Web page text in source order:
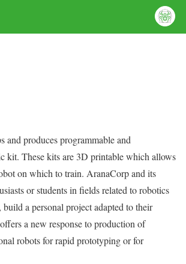
and produces programmable and
kit. These kits are 3D printable which allows
on which to train. AranaCorp and its
or students in fields related to robotics
a personal project adapted to their
a new response to production of
robots for rapid prototyping or for